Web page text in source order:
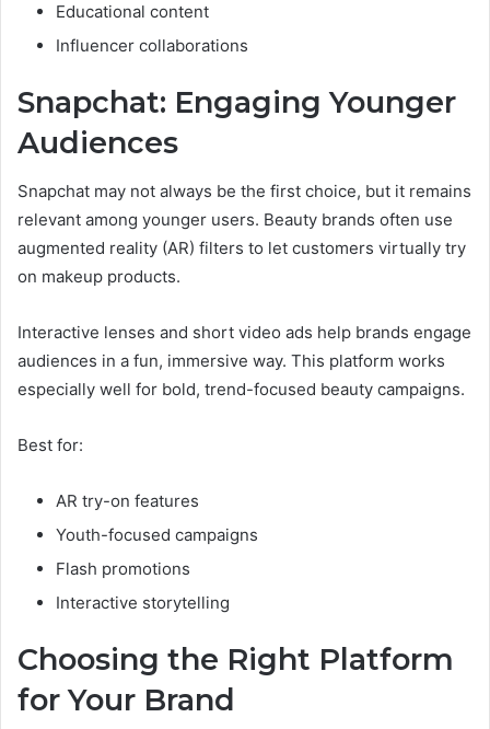
Educational content
Influencer collaborations
Snapchat: Engaging Younger
Audiences
Snapchat may not always be the first choice, but it remains
relevant among younger users. Beauty brands often use
augmented reality (AR) filters to let customers virtually try
on makeup products.
Interactive lenses and short video ads help brands engage
audiences in a fun, immersive way. This platform works
especially well for bold, trend-focused beauty campaigns.
Best for:
AR try-on features
Youth-focused campaigns
Flash promotions
Interactive storytelling
Choosing the Right Platform
for Your Brand